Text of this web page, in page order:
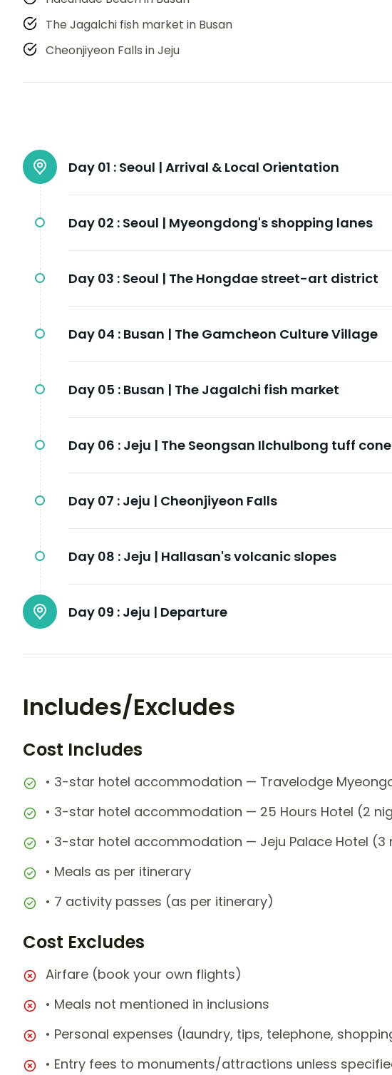
The Jagalchi fish market in Busan
Cheonjiyeon Falls in Jeju
Day 01 : Seoul | Arrival & Local Orientation
Day 02 : Seoul | Myeongdong's shopping lanes
Day 03 : Seoul | The Hongdae street-art district
Day 04 : Busan | The Gamcheon Culture Village
Day 05 : Busan | The Jagalchi fish market
Day 06 : Jeju | The Seongsan Ilchulbong tuff cone
Day 07 : Jeju | Cheonjiyeon Falls
Day 08 : Jeju | Hallasan's volcanic slopes
Day 09 : Jeju | Departure
Includes/Excludes
Cost Includes
• 3-star hotel accommodation — Travelodge
• 3-star hotel accommodation — 25 Hours Hotel (2
• 3-star hotel accommodation — Jeju Palace Hotel (3
• Meals as per itinerary
• 7 activity passes (as per itinerary)
Cost Excludes
Airfare (book your own flights)
• Meals not mentioned in inclusions
• Personal expenses (laundry, tips, telephone,
• Entry fees to monuments/attractions unless